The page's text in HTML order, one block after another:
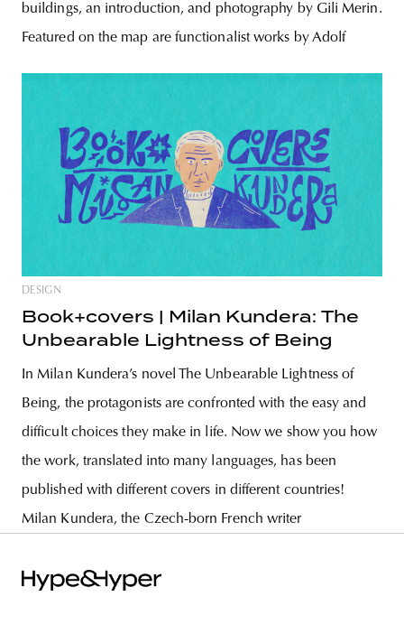
buildings, an introduction, and photography by Gili Merin.
Featured on the map are functionalist works by Adolf
DESIGN
Book+covers | Milan Kundera: The
Unbearable Lightness of Being
In Milan Kundera’s novel The Unbearable Lightness of
Being, the protagonists are confronted with the easy and
difficult choices they make in life. Now we show you how
the work, translated into many languages, has been
published with different covers in different countries!
Milan Kundera, the Czech-born French writer